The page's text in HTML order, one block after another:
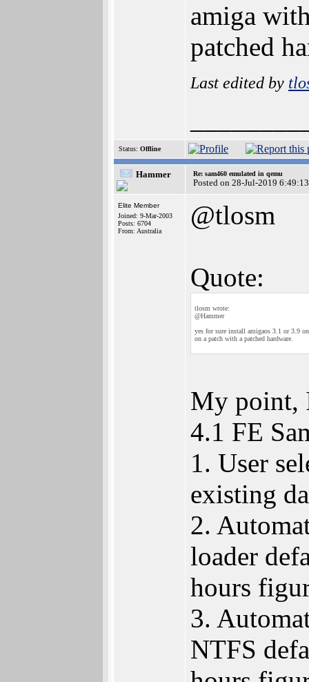
amiga
patched
Last edited by
Status: Offline
Hammer Re: sam460 emulated in qemu
Posted on 28-Jul-2019 6:49:13
Elite Member
Joined: 9-Mar-2003
Posts: 6704
From: Australia
@tlosm
Quote:
tlosm wrote:
@Hammer
yes for sure install amigaos 3.1 or 3.9
on a patch with a patched hardware.
My point,
4.1 FE
1. User
existing
2.
loader
hours
3.
NTFS